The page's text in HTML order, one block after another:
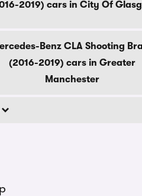
2019) cars in City Of
Benz CLA Shooting
(2016-2019) cars in Greater
Manchester